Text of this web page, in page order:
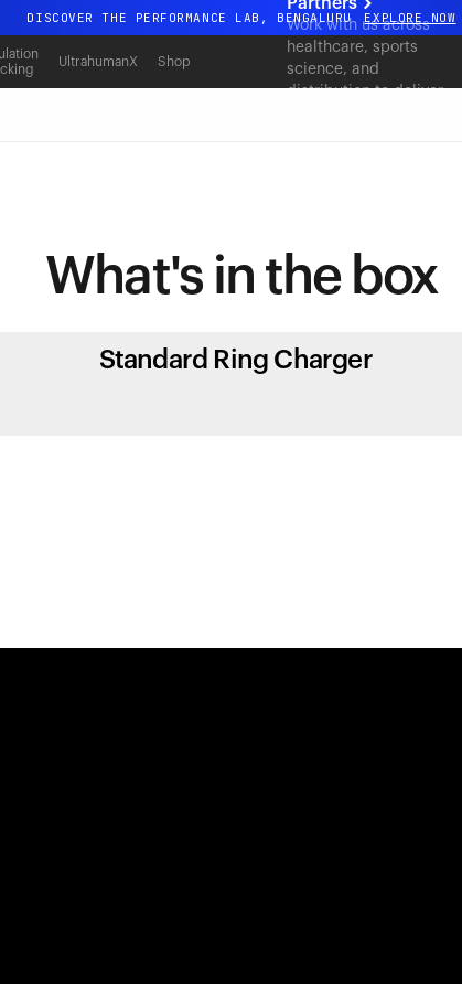
DISCOVER THE PERFORMANCE LAB, BENGALURU EXPLORE NOW
All-new Ultrahuman experience. Coming soon.
DISCOVER THE PERFORMANCE LAB, BENGALURU EXPLORE NOW
UltrahumanX Shop
Work with us across
healthcare, sports
science, and
distribution to deliver
What's in the box
Standard Ring Charger